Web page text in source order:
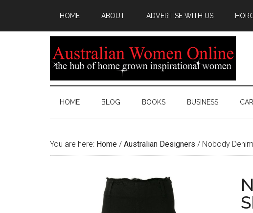
HOME ABOUT ADVERTISE WITH US
HOME BLOG BOOKS BUSINESS
You are here: Home / Australian Designers / Nobody